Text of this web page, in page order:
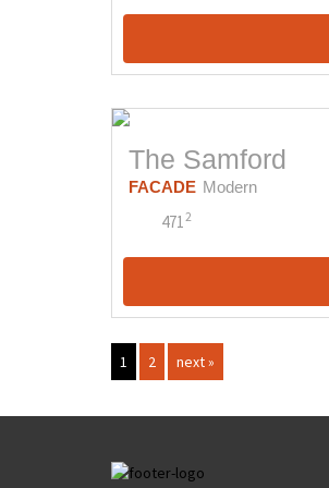
The Samford
FACADE Modern
4712
1 2 next »